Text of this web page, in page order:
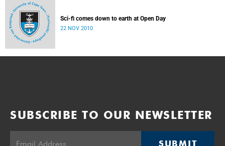
Sci-fi comes down to earth at Open Day
22 NOV 2010
SUBSCRIBE TO OUR NEWSLETTER
SUBMIT